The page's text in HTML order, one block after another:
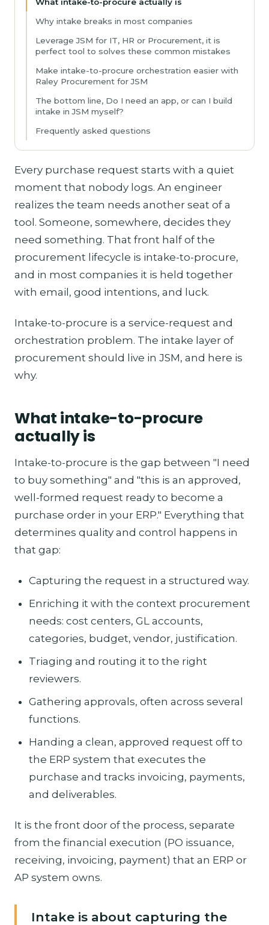
Why intake breaks in most companies
Leverage JSM for IT, HR or Procurement, it is
perfect tool to solves these common mistakes
Make intake-to-procure orchestration easier with
Raley Procurement for JSM
The bottom line, Do I need an app, or can I build
intake in JSM myself?
Frequently asked questions
Every purchase request starts with a quiet
moment that nobody logs. An engineer
realizes the team needs another seat of a
tool. Someone, somewhere, decides they
need something. That front half of the
procurement lifecycle is intake-to-procure,
and in most companies it is held together
with email, good intentions, and luck.
Intake-to-procure is a service-request and
orchestration problem. The intake layer of
procurement should live in JSM, and here is
why.
What intake-to-procure
actually is
Intake-to-procure is the gap between "I need
to buy something" and "this is an approved,
well-formed request ready to become a
purchase order in your ERP." Everything that
determines quality and control happens in
that gap:
Capturing the request in a structured way.
Enriching it with the context procurement
needs: cost centers, GL accounts,
categories, budget, vendor, justification.
Triaging and routing it to the right
reviewers.
Gathering approvals, often across several
functions.
Handing a clean, approved request off to
the ERP system that executes the
purchase and tracks invoicing, payments,
and deliverables.
It is the front door of the process, separate
from the financial execution (PO issuance,
receiving, invoicing, payment) that an ERP or
AP system owns.
Intake is about capturing the